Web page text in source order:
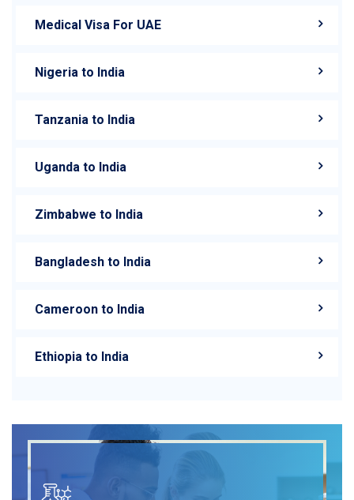
Medical Visa For UAE
Nigeria to India
Tanzania to India
Uganda to India
Zimbabwe to India
Bangladesh to India
Cameroon to India
Ethiopia to India